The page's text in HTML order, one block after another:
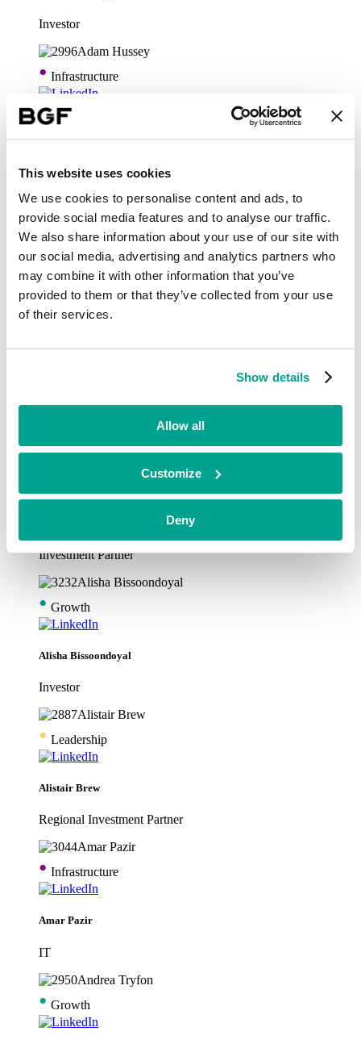
This website uses cookies
We use cookies to personalise content and ads, to
provide social media features and to analyse our traffic.
We also share information about your use of our site with
our social media, advertising and analytics partners who
may combine it with other information that you’ve
provided to them or that they’ve collected from your use
of their services.
Show details
Allow all
Customize
Deny
Investor
• Infrastructure
Adam Hussey
•
Alastair Pilgrim
Head of Technology
Investment Partner
• Growth
Alisha Bissoondoyal
Investor
• Leadership
Alistair Brew
Regional Investment Partner
• Infrastructure
Amar Pazir
IT
• Growth